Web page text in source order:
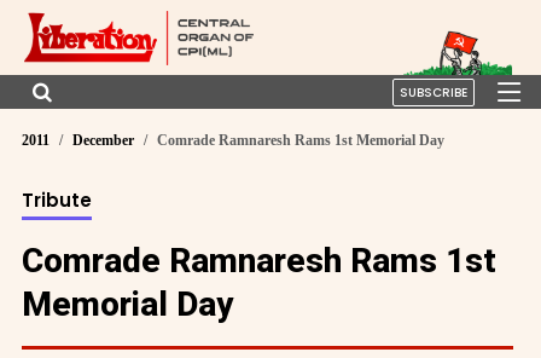
SUBSCRIBE
2011 December Comrade Ramnaresh Rams 1st Memorial Day
Tribute
Comrade Ramnaresh Rams 1st
Memorial Day